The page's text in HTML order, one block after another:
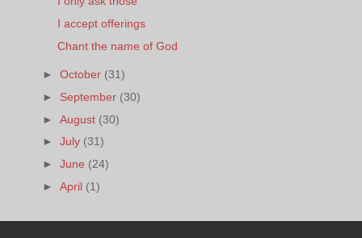
I accept offerings
Chant the name of God
►October (31)
► September (30)
►August (30)
►July (31)
►June (24)
►April (1)